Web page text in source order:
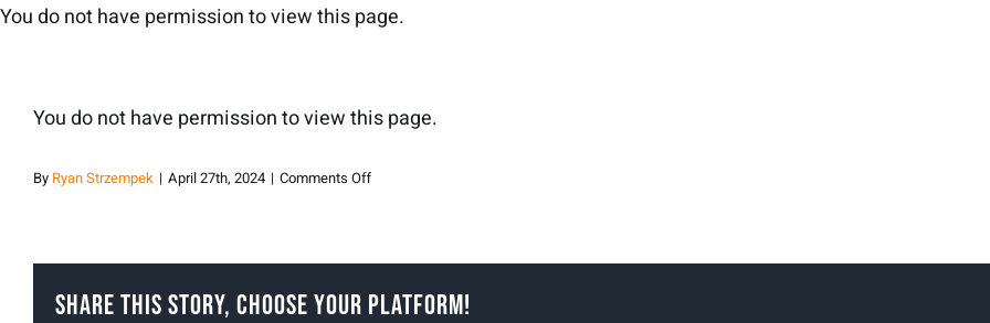
Skip
You do not have permission to view this page.
You do not have permission to view this page.
By Ryan Strzempek | April 27th, 2024 | Comments Offon
Share This Story, Choose Your Platform!